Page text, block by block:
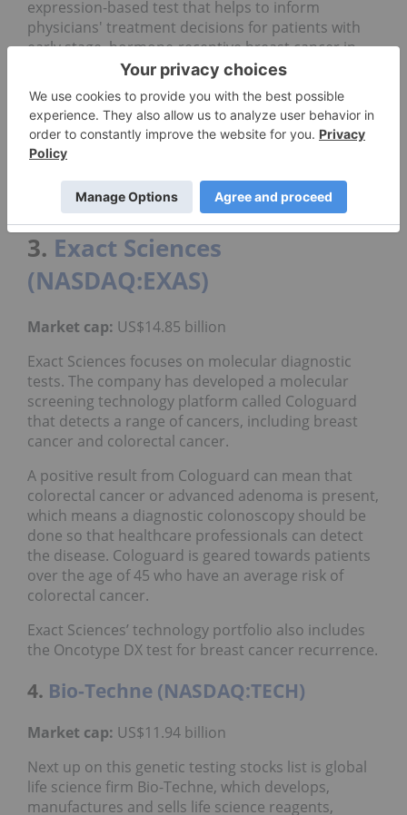
expression-based test that helps to inform
physicians' treatment decisions for patients with
early stage, hormone-receptive breast cancer in
order to rule out unnecessary treatment options
that may have significant side effects and safety
challenges.
This laboratory-developed test is the only
validated, commercially available test that predicts
the likelihood of benefit from extended endocrine
therapy, according to the company.
3. Exact Sciences
(NASDAQ:EXAS)
Market cap: US$14.85 billion
Exact Sciences focuses on molecular diagnostic
tests. The company has developed a molecular
screening technology platform called Cologuard
that detects a range of cancers, including breast
cancer and colorectal cancer.
A positive result from Cologuard can mean that
colorectal cancer or advanced adenoma is present,
which means a diagnostic colonoscopy should be
done so that healthcare professionals can detect
the disease. Cologuard is geared towards patients
over the age of 45 who have an average risk of
colorectal cancer.
Exact Sciences’ technology portfolio also includes
the Oncotype DX test for breast cancer recurrence.
4. Bio-Techne (NASDAQ:TECH)
Market cap: US$11.94 billion
Next up on this genetic testing stocks list is global
life science firm Bio-Techne, which develops,
manufactures and sells life science reagents,